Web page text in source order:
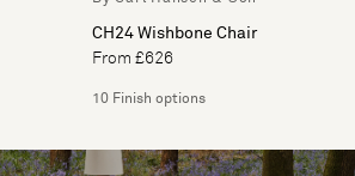
CH24 Wishbone Chair
From £626
10 Finish options